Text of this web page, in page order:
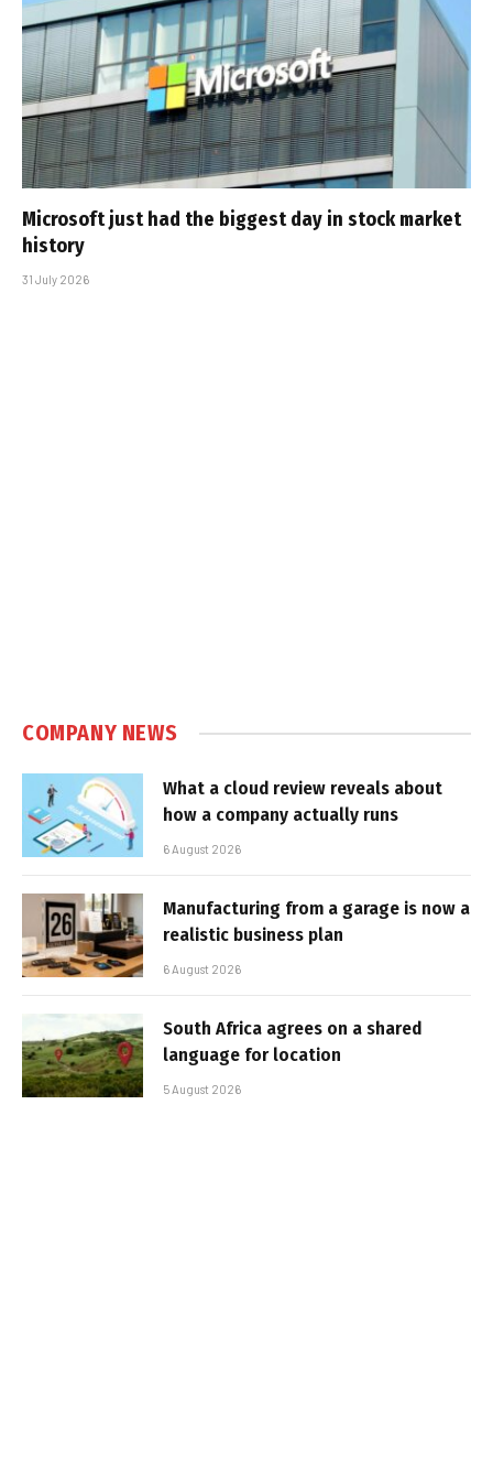
Microsoft just had the biggest day in stock market
history
31 July 2026
COMPANY NEWS
What a cloud review reveals about
how a company actually runs
6 August 2026
Manufacturing from a garage is now a
realistic business plan
6 August 2026
South Africa agrees on a shared
language for location
5 August 2026